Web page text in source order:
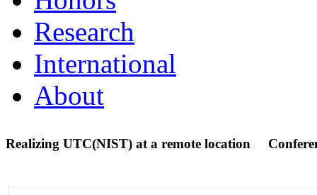
Research
International
About
Realizing UTC(NIST) at a remote location